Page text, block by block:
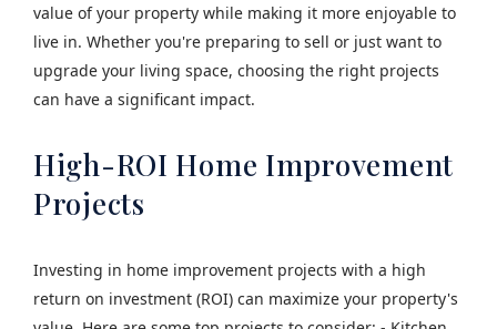
value of your property while making it more enjoyable to
live in. Whether you're preparing to sell or just want to
upgrade your living space, choosing the right projects
can have a significant impact.
High-ROI Home Improvement
Projects
Investing in home improvement projects with a high
return on investment (ROI) can maximize your property's